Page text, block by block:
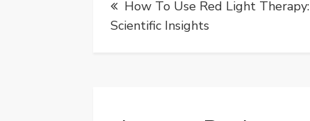
navigation
How To Use Red Light Therapy:
Scientific Insights